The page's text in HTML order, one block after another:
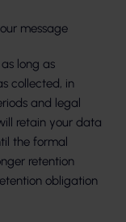
message
long as
collected, in
and legal
retain your data
the formal
retention
obligation